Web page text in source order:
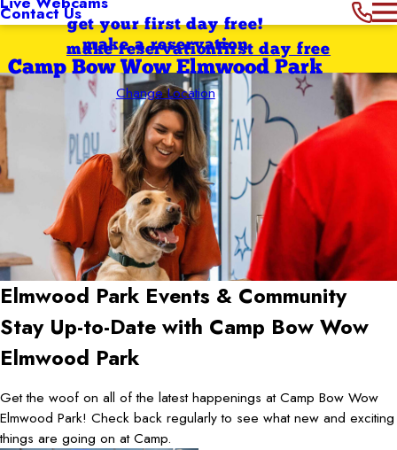
Contact Usget your first day free!
make a reservation
Camp Bow Wow Elmwood Park
Change Location
first day free
make reservation
Elmwood Park Events & Community
Stay Up-to-Date with Camp Bow Wow
Elmwood Park
Get the woof on all of the latest happenings at Camp Bow Wow
Elmwood Park! Check back regularly to see what new and exciting
things are going on at Camp.